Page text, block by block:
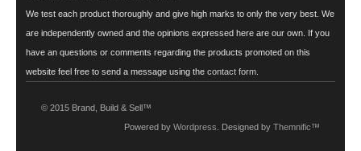
We test each product thoroughly and give high marks to only the very best. We
are independently owned and the opinions expressed here are our own. If you
have an questions or comments regarding the products promoted on this
website feel free to send a message using thecontact form
© 2015 Brand, Build & Sell™
Powered by Wordpress . Designed by Themnific™